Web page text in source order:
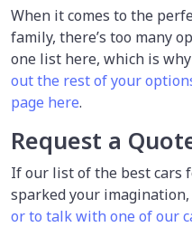
When it comes to the
family, there’s too many
one list here, which is why
out the rest of your
page here.
Request a
If our list of the best cars
sparked your imagination,
or to talk with one of our